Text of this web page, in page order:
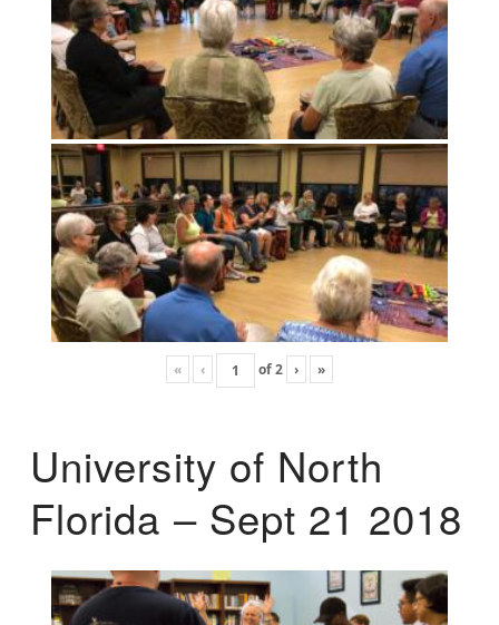
« ‹ of2 › »
University of North
Florida – Sept 21 2018